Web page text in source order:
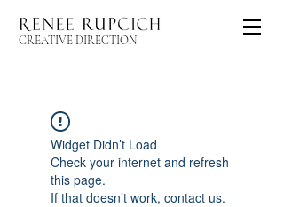
CREATIVE DIRECTION
Widget Didn’t Load
Check your internet and refresh
this page.
If that doesn’t work, contact us.